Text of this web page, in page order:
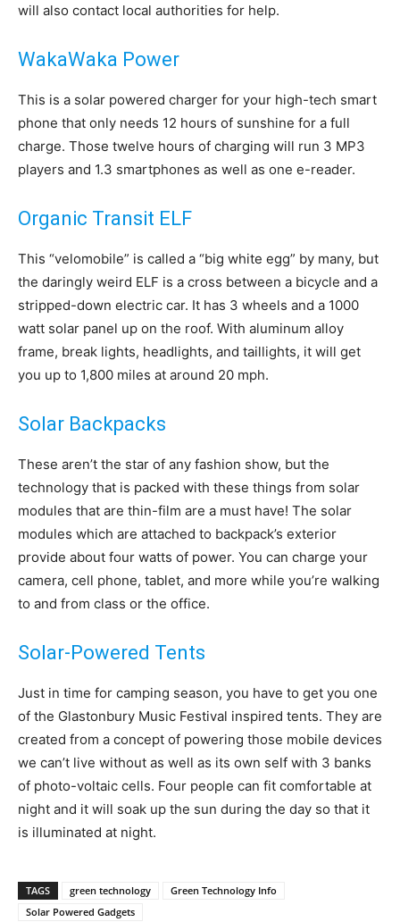
will also contact local authorities for help.
WakaWaka Power
This is a solar powered charger for your high-tech smart
phone that only needs 12 hours of sunshine for a full
charge. Those twelve hours of charging will run 3 MP3
players and 1.3 smartphones as well as one e-reader.
Organic Transit ELF
This “velomobile” is called a “big white egg” by many, but
the daringly weird ELF is a cross between a bicycle and a
stripped-down electric car. It has 3 wheels and a 1000
watt solar panel up on the roof. With aluminum alloy
frame, break lights, headlights, and taillights, it will get
you up to 1,800 miles at around 20 mph.
Solar Backpacks
These aren’t the star of any fashion show, but the
technology that is packed with these things from solar
modules that are thin-film are a must have! The solar
modules which are attached to backpack’s exterior
provide about four watts of power. You can charge your
camera, cell phone, tablet, and more while you’re walking
to and from class or the office.
Solar-Powered Tents
Just in time for camping season, you have to get you one
of the Glastonbury Music Festival inspired tents. They are
created from a concept of powering those mobile devices
we can’t live without as well as its own self with 3 banks
of photo-voltaic cells. Four people can fit comfortable at
night and it will soak up the sun during the day so that it
is illuminated at night.
TAGS green technology
Green Technology Info
Solar Powered Gadgets